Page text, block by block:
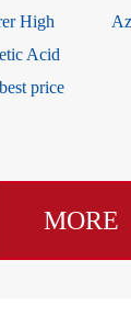
High
Acid
price
MORE